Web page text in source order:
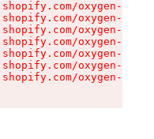
oxygen-v2/
oxygen-v2/
oxygen-v2/
oxygen-v2/
oxygen-v2/
oxygen-v2/
oxygen-v2/